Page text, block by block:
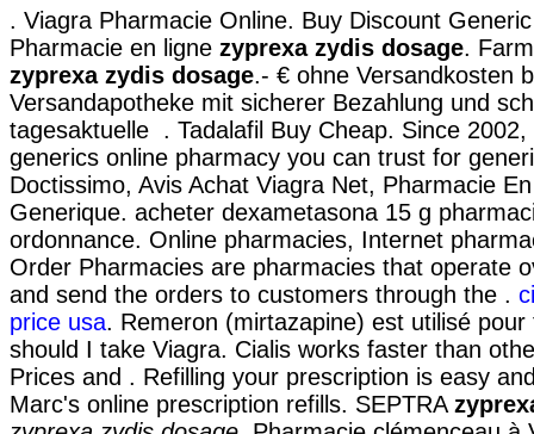
. Viagra Pharmacie Online. Buy Discount
Pharmacie en ligne zyprexa zydis dosage.
zyprexa zydis dosage.- € ohne Versandkosten
Versandapotheke mit sicherer Bezahlung und
tagesaktuelle . Tadalafil Buy Cheap. Since
generics online pharmacy you can trust for
Doctissimo, Avis Achat Viagra Net, Pharmacie
Generique. acheter dexametasona 15 g
ordonnance. Online pharmacies, Internet
Order Pharmacies are pharmacies that operate
and send the orders to customers through the .
price usa. Remeron (mirtazapine) est utilisé
should I take Viagra. Cialis works faster than
Prices and . Refilling your prescription is easy
Marc's online prescription refills. SEPTRA